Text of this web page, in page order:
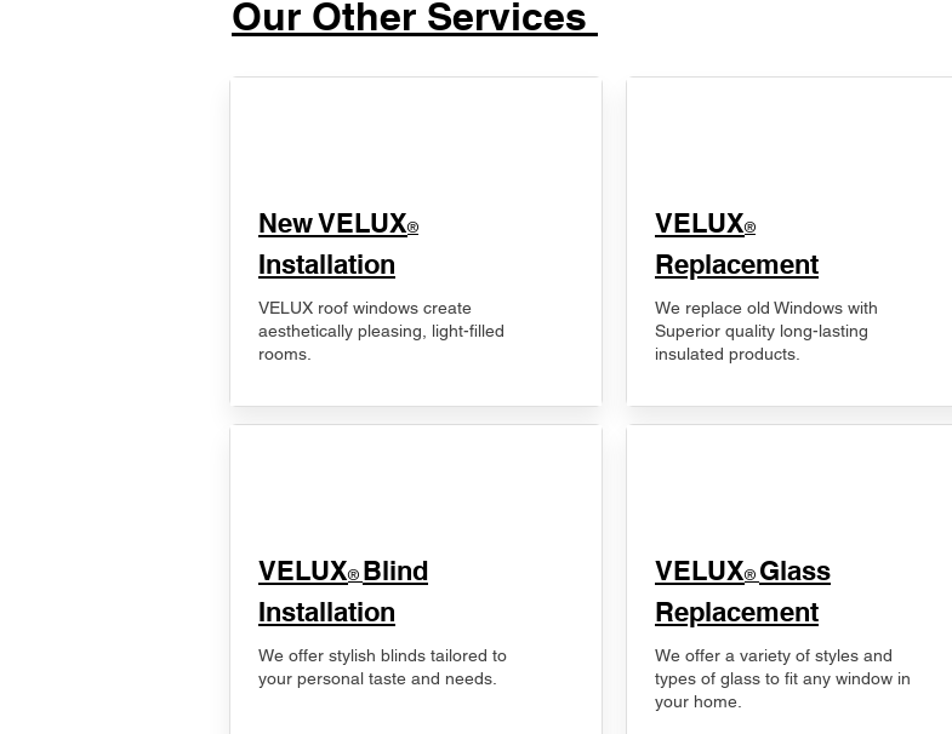
Our Other Services
New VELUX®
Installation
VELUX roof windows create
aesthetically pleasing, light-filled
rooms.
VELUX® Blind
Installation
We offer stylish blinds tailored to
your personal taste and needs.
VELUX®
Replacement
We replace old Windows with
Superior quality long-lasting
insulated products.
VELUX® Glass
Replacement
We offer a variety of styles and
types of glass to fit any window in
your home.